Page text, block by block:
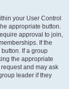
your User Control
appropriate button.
approval to join,
If the
If a group
the appropriate
and may ask
leader if they